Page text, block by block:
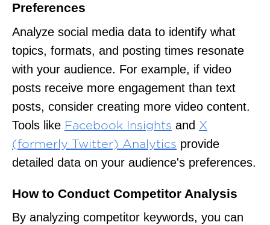
Preferences
Analyze social media data to identify what
topics, formats, and posting times resonate
with your audience. For example, if video
posts receive more engagement than text
posts, consider creating more video content.
Tools like Facebook Insights and X
(formerly Twitter) Analytics provide
detailed data on your audience's preferences.
How to Conduct Competitor Analysis
By analyzing competitor keywords, you can